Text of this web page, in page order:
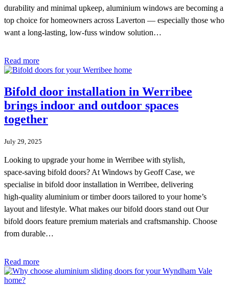
durability and minimal upkeep, aluminium windows are becoming a
top choice for homeowners across Laverton — especially those who
want a long-lasting, low-fuss window solution…
Read more
Bifold door installation in Werribee
brings indoor and outdoor spaces
together
July 29, 2025
Looking to upgrade your home in Werribee with stylish,
space‑saving bifold doors? At Windows by Geoff Case, we
specialise in bifold door installation in Werribee, delivering
high‑quality aluminium or timber doors tailored to your home’s
layout and lifestyle. What makes our bifold doors stand out Our
bifold doors feature premium materials and craftsmanship. Choose
from durable…
Read more